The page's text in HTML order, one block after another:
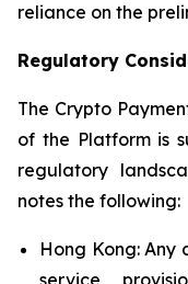
reliance on the
Regulatory
The Crypto
of the Platform is
regulatory
notes the following:
Hong Kong:
service